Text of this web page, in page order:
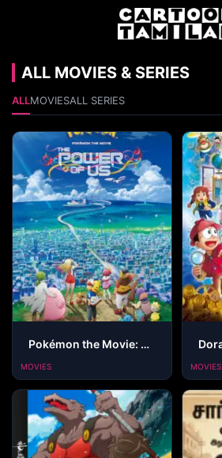
ALL MOVIES & SERIES
ALLMOVIESALL SERIES
Pokémon the Movie: The Power of Us
MOVIES MOVIES